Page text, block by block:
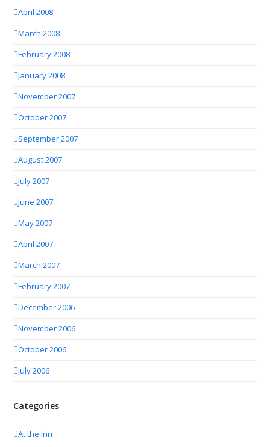
April 2008
March 2008
February 2008
January 2008
November 2007
October 2007
September 2007
August 2007
July 2007
June 2007
May 2007
April 2007
March 2007
February 2007
December 2006
November 2006
October 2006
July 2006
Categories
At the Inn